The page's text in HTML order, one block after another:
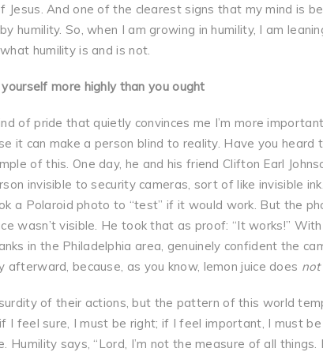
Jesus. And one of the clearest signs that my mind is
humility. So, when I am growing in humility, I am
humility is and is not.
more highly than you ought
of pride that quietly convinces me I’m more
it can make a person blind to reality. Have you
of this. One day, he and his friend Clifton Earl
invisible to security cameras, sort of like invisible
a Polaroid photo to “test” if it would work. But the
wasn’t visible. He took that as proof: “It works!”
in the Philadelphia area, genuinely confident the
because, as you know, lemon juice does not
of their actions, but the pattern of this world
I feel sure, I must be right; if I feel important, I must
says, “Lord, I’m not the measure of all things.